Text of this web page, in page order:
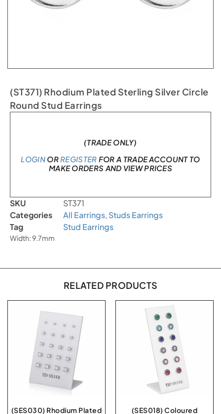
(ST371) Rhodium Plated Sterling Silver Circle
Round Stud Earrings
(TRADE ONLY)
LOGINOR REGISTER FOR A TRADE ACCOUNT TO
MAKE ORDERS AND VIEW PRICES
SKU
ST371
Categories
All Earrings, Studs Earrings
Tag
Stud Earrings
Width: 9.7mm
RELATED PRODUCTS
(SES030) Rhodium Plated
(SES018) Coloured